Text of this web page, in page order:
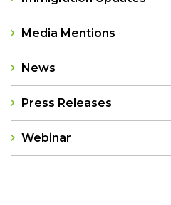
Media Mentions
News
Press Releases
Webinar